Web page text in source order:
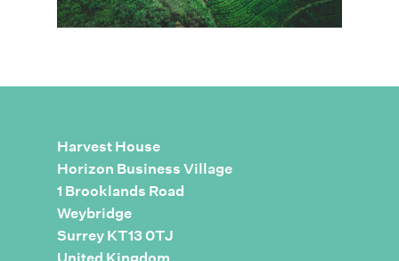
Harvest House
Horizon Business Village
1 Brooklands Road
Weybridge
Surrey KT13 0TJ